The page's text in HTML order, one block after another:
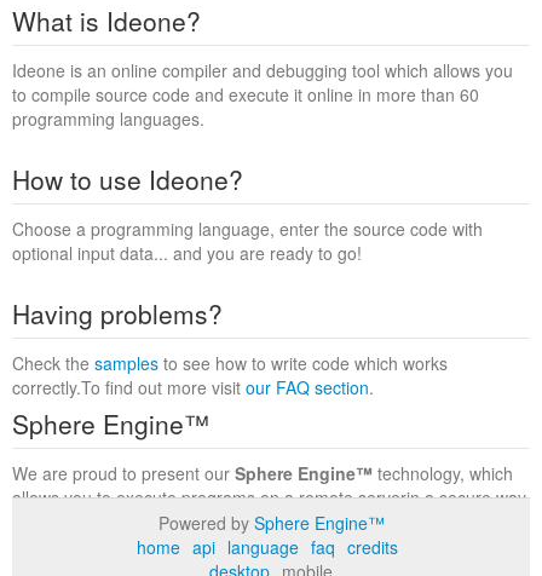
What is Ideone?
Ideone is an online compiler and debugging tool which allows you
to compile source code and execute it online in more than 60
programming languages.
How to use Ideone?
Choose a programming language, enter the source code with
optional input data... and you are ready to go!
Having problems?
Check the samples to see how to write code which works
correctly.To find out more visit our FAQ section.
Sphere Engine™
We are proud to present our Sphere Engine™ technology, which
allows you to execute programs on a remote serverin a secure way
within a complete runtime environment. Visit the
to find out more.
Powered by Sphere Engine™
home api language faq credits
desktop mobile